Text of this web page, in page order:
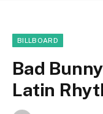
BILLBOARD
Bad
Latin